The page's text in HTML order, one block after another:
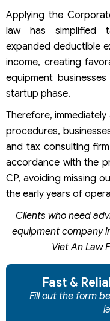
Applying the
law has simplified
expanded deductible
income, creating
equipment
startup phase.
Therefore,
procedures,
and tax consulting
accordance with the
CP, avoiding missing
the early years of
Clients who need
equipment company
Viet An Law
Fast &
Fill out the form